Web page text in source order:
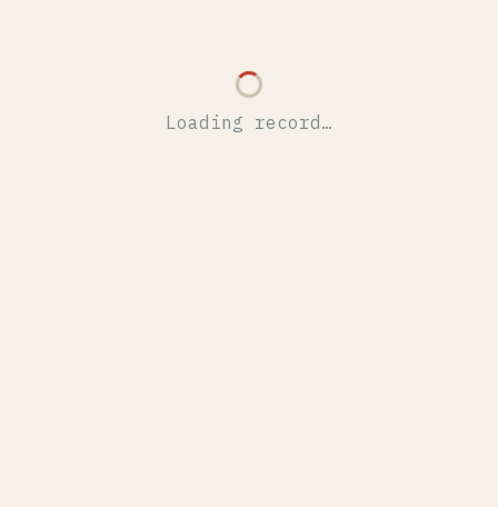
Loading record…